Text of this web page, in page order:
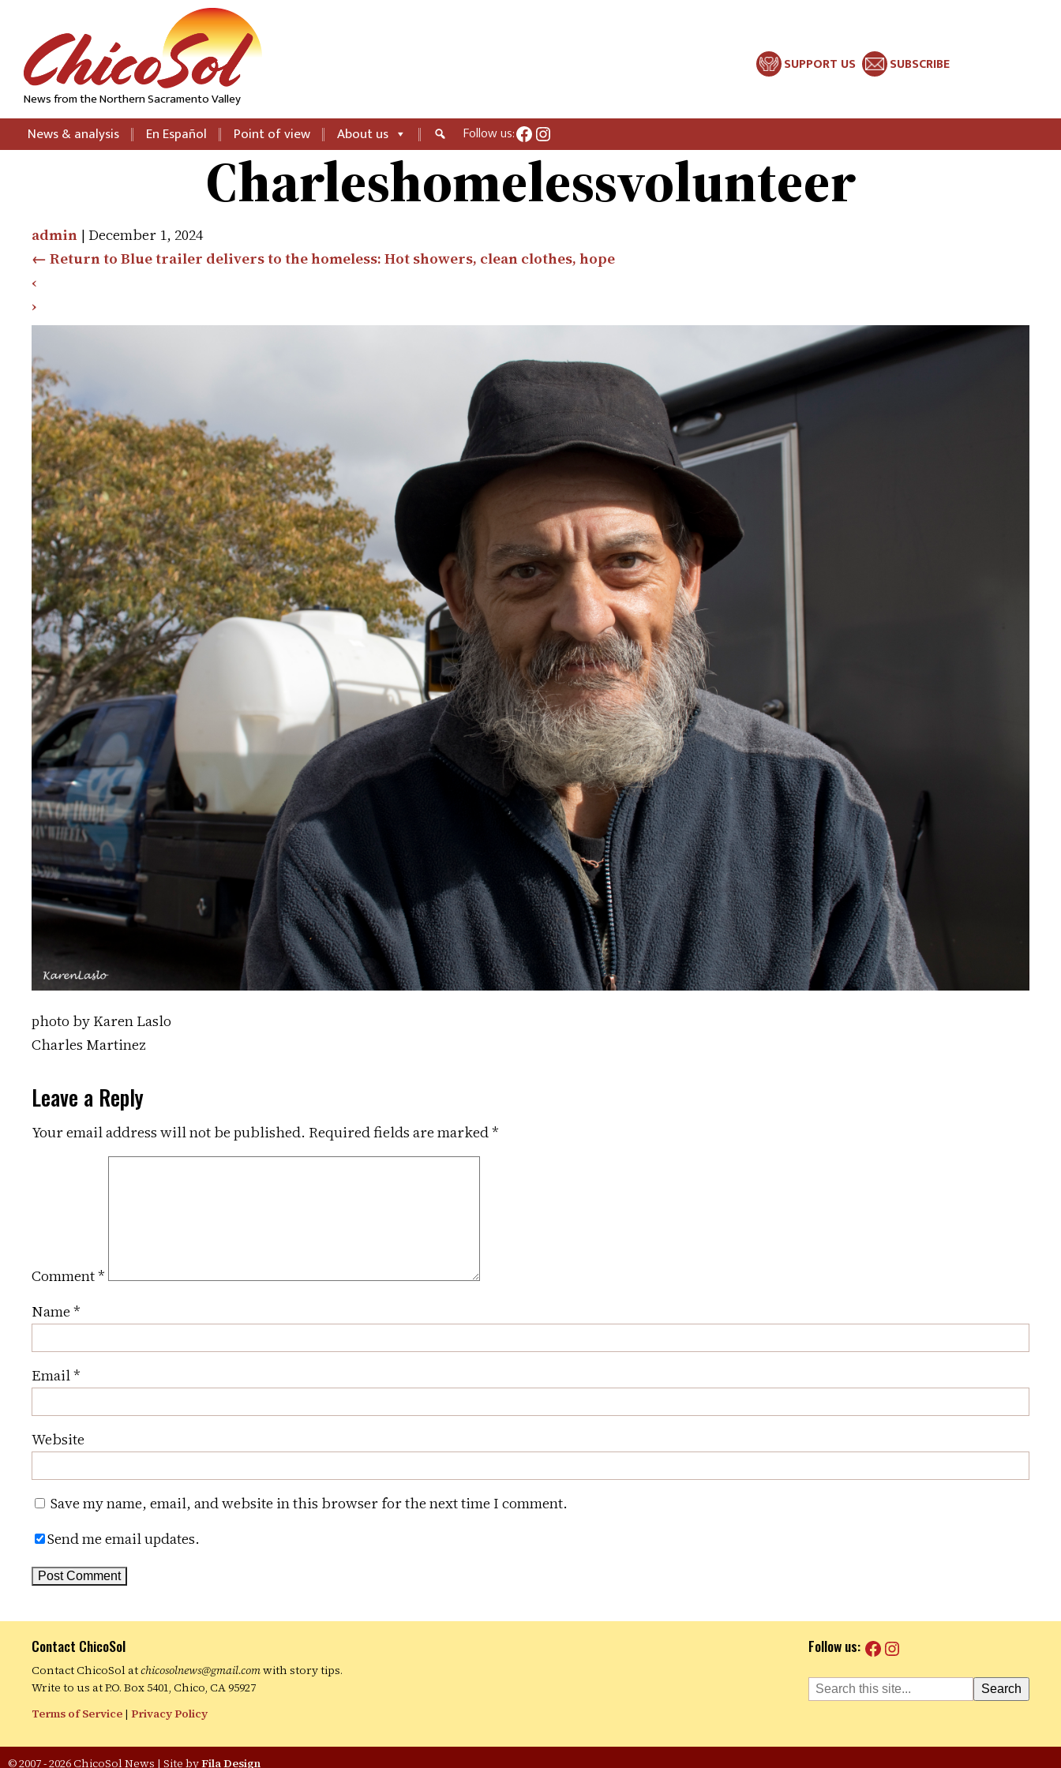
News from the Northern Sacramento Valley
SUPPORT US SUBSCRIBE
News & analysis En Español Point of view About us Follow us:Facebook
Instagram
Charleshomelessvolunteer
admin | December 1, 2024
← Return to Blue trailer delivers to the homeless: Hot showers, clean clothes, hope
‹
›
photo by Karen Laslo
Charles Martinez
Leave a Reply
Your email address will not be published. Required fields are marked*
Comment*
Name *
Email*
Website
Save my name, email, and website in this browser for the next time I comment.
Send me email updates.
Contact ChicoSol
Contact ChicoSol atchicosolnews@gmail.comwith story tips.
Write to us at P.O. Box 5401, Chico, CA 95927
Terms of Service | Privacy Policy
Follow us: Facebook
Instagram
Search
© 2007 - 2026 ChicoSol News | Site byFila Design